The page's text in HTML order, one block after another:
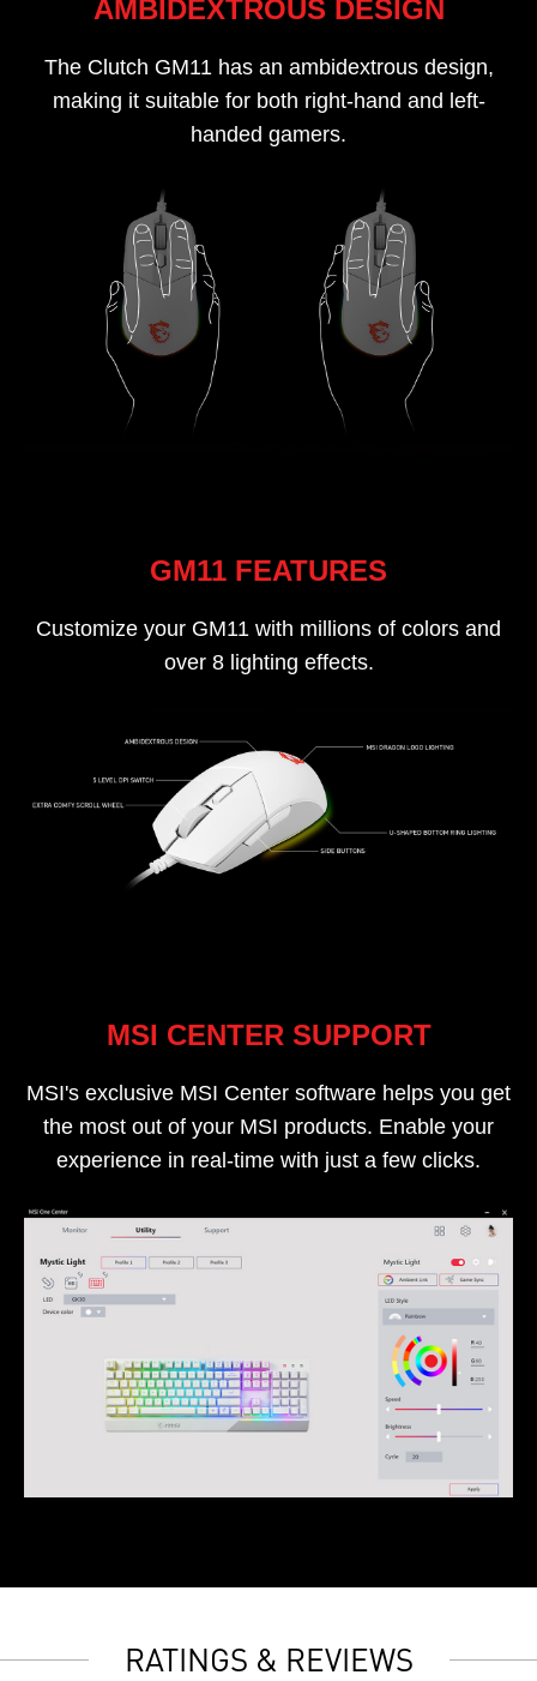
AMBIDEXTROUS DESIGN
The Clutch GM11 has an ambidextrous design,
making it suitable for both right-hand and left-
handed gamers.
GM11 FEATURES
Customize your GM11 with millions of colors and
over 8 lighting effects.
MSI CENTER SUPPORT
MSI's exclusive MSI Center software helps you get
the most out of your MSI products. Enable your
experience in real-time with just a few clicks.
RATINGS & REVIEWS